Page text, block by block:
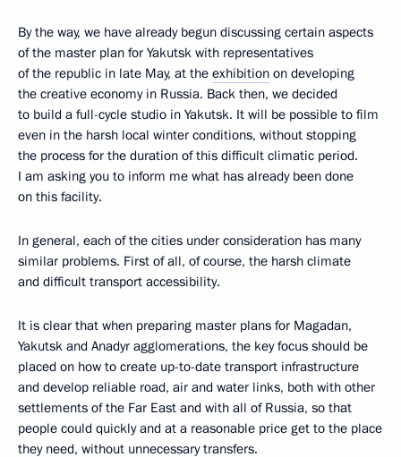
By the way, we have already begun discussing certain aspects
of the master plan for Yakutsk with representatives
of the republic in late May, at the exhibition on developing
the creative economy in Russia. Back then, we decided
to build a full-cycle studio in Yakutsk. It will be possible to film
even in the harsh local winter conditions, without stopping
the process for the duration of this difficult climatic period.
I am asking you to inform me what has already been done
on this facility.
In general, each of the cities under consideration has many
similar problems. First of all, of course, the harsh climate
and difficult transport accessibility.
It is clear that when preparing master plans for Magadan,
Yakutsk and Anadyr agglomerations, the key focus should be
placed on how to create up-to-date transport infrastructure
and develop reliable road, air and water links, both with other
settlements of the Far East and with all of Russia, so that
people could quickly and at a reasonable price get to the place
they need, without unnecessary transfers.